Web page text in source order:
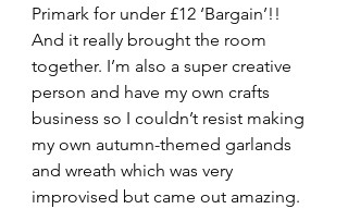
Primark for under £12 ‘Bargain’!!
And it really brought the room
together. I’m also a super creative
person and have my own crafts
business so I couldn’t resist making
my own autumn-themed garlands
and wreath which was very
improvised but came out amazing.